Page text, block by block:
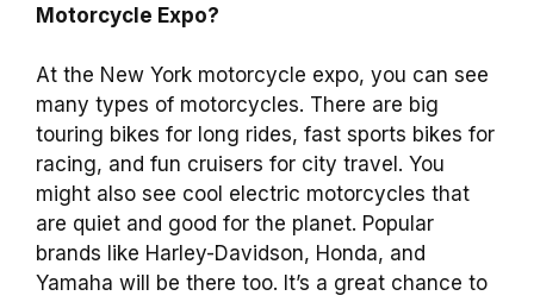
Motorcycle Expo?
At the New York motorcycle expo, you can see
many types of motorcycles. There are big
touring bikes for long rides, fast sports bikes for
racing, and fun cruisers for city travel. You
might also see cool electric motorcycles that
are quiet and good for the planet. Popular
brands like Harley-Davidson, Honda, and
Yamaha will be there too. It’s a great chance to